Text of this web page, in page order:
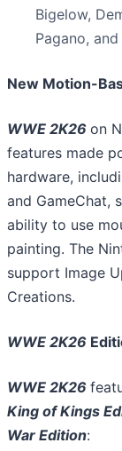
Bigelow,
Pagano,
New Motion-
WWE 2K26 on
features made
hardware,
and GameChat,
ability to use
painting. The
support Image
Creations.
WWE 2K26
WWE 2K26
King of Kings
War Edition: